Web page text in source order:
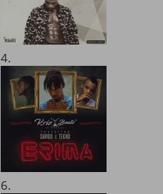
4.
6.